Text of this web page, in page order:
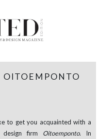
OITOEMPONTO
to get you acquainted with a
design firm Oitoemponto. In